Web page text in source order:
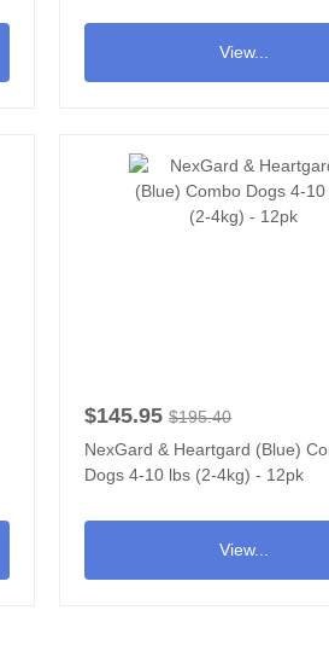
View...
$145.95 $195.40
NexGard & Heartgard (Blue)
Dogs 4-10 lbs (2-4kg) - 12pk
View...